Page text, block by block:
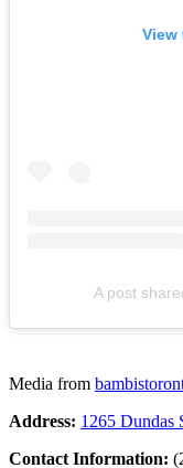
View
A post
Media from
Address: 1265 Dundas
Contact Information: